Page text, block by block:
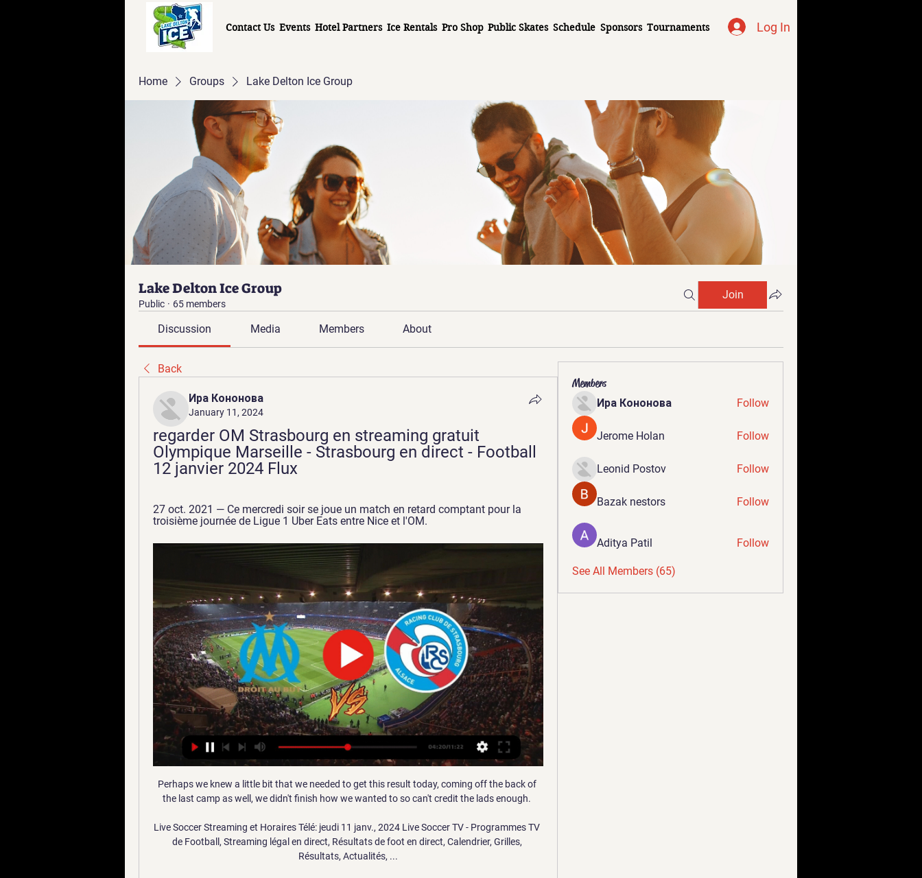
Contact Us Events Hotel Partners Ice Rentals Pro Shop Public Skates Schedule Sponsors Tournaments Log In
Home Groups Lake Delton Ice Group
Lake Delton Ice Group
Public · 65 members
Join
Discussion Media Members About
Back
Ира Кононова
January 11, 2024
regarder OM Strasbourg en streaming gratuit
Olympique Marseille - Strasbourg en direct - Football
12 janvier 2024 Flux
27 oct. 2021 — Ce mercredi soir se joue un match en retard comptant pour la
troisième journée de Ligue 1 Uber Eats entre Nice et l'OM.
Perhaps we knew a little bit that we needed to get this result today, coming off the back of
the last camp as well, we didn't finish how we wanted to so can't credit the lads enough.
Live Soccer Streaming et Horaires Télé: jeudi 11 janv., 2024 Live Soccer TV - Programmes TV
de Football, Streaming légal en direct, Résultats de foot en direct, Calendrier, Grilles,
Résultats, Actualités, ...
Members
Ира Кононова Follow
Jerome Holan Follow
Leonid Postov Follow
Bazak nestors Follow
Aditya Patil Follow
See All Members (65)